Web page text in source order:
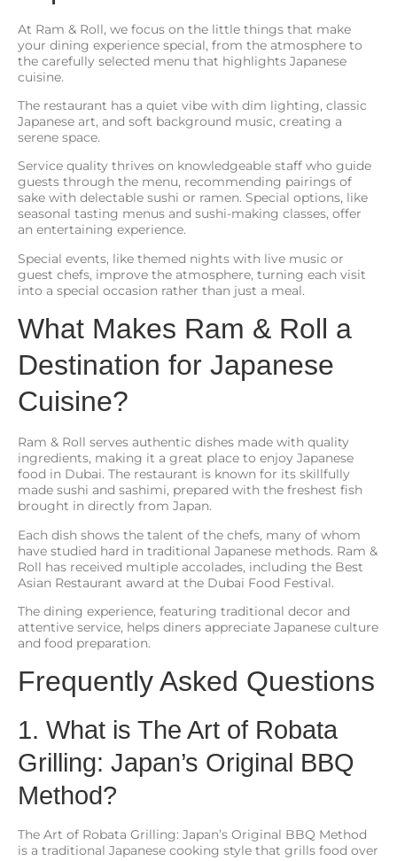
At Ram & Roll, we focus on the little things that make
your dining experience special, from the atmosphere to
the carefully selected menu that highlights Japanese
cuisine.
The restaurant has a quiet vibe with dim lighting, classic
Japanese art, and soft background music, creating a
serene space.
Service quality thrives on knowledgeable staff who guide
guests through the menu, recommending pairings of
sake with delectable sushi or ramen. Special options, like
seasonal tasting menus and sushi-making classes, offer
an entertaining experience.
Special events, like themed nights with live music or
guest chefs, improve the atmosphere, turning each visit
into a special occasion rather than just a meal.
What Makes Ram & Roll a
Destination for Japanese
Cuisine?
Ram & Roll serves authentic dishes made with quality
ingredients, making it a great place to enjoy Japanese
food in Dubai. The restaurant is known for its skillfully
made sushi and sashimi, prepared with the freshest fish
brought in directly from Japan.
Each dish shows the talent of the chefs, many of whom
have studied hard in traditional Japanese methods. Ram &
Roll has received multiple accolades, including the Best
Asian Restaurant award at the Dubai Food Festival.
The dining experience, featuring traditional decor and
attentive service, helps diners appreciate Japanese culture
and food preparation.
Frequently Asked Questions
1. What is The Art of Robata
Grilling: Japan’s Original BBQ
Method?
The Art of Robata Grilling: Japan’s Original BBQ Method
is a traditional Japanese cooking style that grills food over